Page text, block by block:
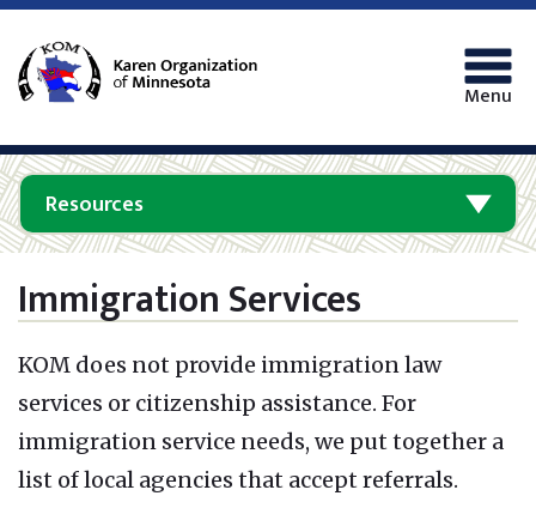
Menu
Resources
Immigration Services
KOM does not provide immigration law
services or citizenship assistance. For
immigration service needs, we put together a
list of local agencies that accept referrals.